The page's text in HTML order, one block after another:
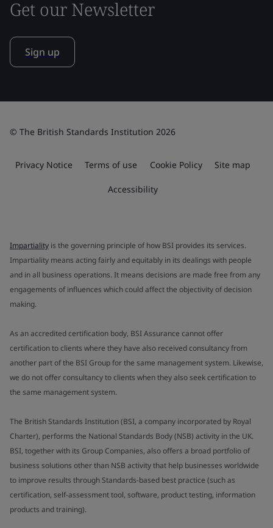
Get our Newsletter
Sign up
© The British Standards Institution 2026
Privacy Notice Terms of use Cookie Policy Site map
Accessibility
Impartiality is the governing principle of how BSI provides its services.
Impartiality means acting fairly and equitably in its dealings with people
and in all business operations. It means decisions are made free from any
engagements of influences which could affect the objectivity of decision
making.
As an accredited certification body, BSI Assurance cannot offer
certification to clients where they have also received consultancy from
another part of the BSI Group for the same management system. Likewise,
we do not offer consultancy to clients when they also seek certification to
the same management system.
The British Standards Institution (BSI, a company incorporated by Royal
Charter), performs the National Standards Body (NSB) activity in the UK.
BSI, together with its Group Companies, also offers a broad portfolio of
business solutions other than NSB activity that help businesses worldwide
to improve results through Standards-based best practice (such as
certification, self-assessment tool, software, product testing, information
products and training).